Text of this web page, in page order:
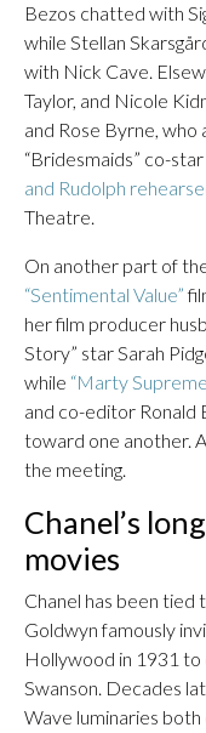
Bezos chatted with
while Stellan
with Nick Cave.
Taylor, and Nicole
and Rose Byrne,
“Bridesmaids” co-
and Rudolph
Theatre.
On another part of
“Sentimental Value”
her film producer
Story” star Sarah
while “Marty
and co-editor
toward one another.
the meeting.
Chanel’s
movies
Chanel has been tied
Goldwyn famously
Hollywood in 1931 to
Swanson. Decades
Wave luminaries both